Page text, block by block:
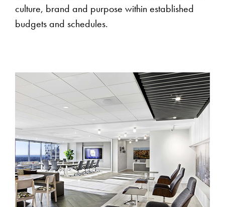
culture, brand and purpose within established
budgets and schedules.